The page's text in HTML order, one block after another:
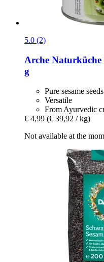
5.0 (2)
Arche Naturküche
g
Pure sesame seeds
Versatile
From Ayurvedic
€ 4,99 (€ 39,92 / kg)
Not available at the